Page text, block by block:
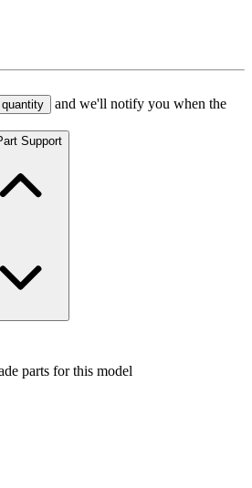
and we'll notify you when the
Support
parts for this model